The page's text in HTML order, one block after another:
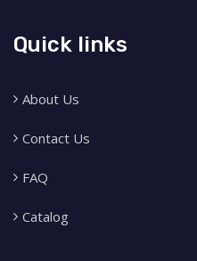
Quick links
About Us
Contact Us
FAQ
Catalog